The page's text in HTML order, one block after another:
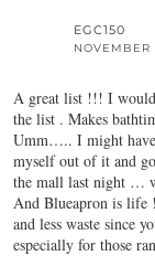
EGC150
A great list !!! I would
the list . Makes
Umm….. I might have
myself out of it and
the mall last night …
And Blueapron is life
and less waste since
especially for those